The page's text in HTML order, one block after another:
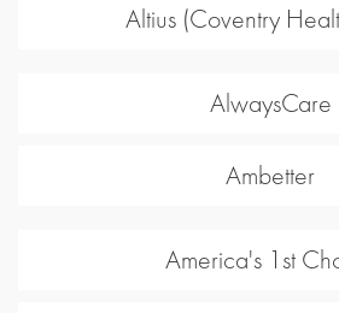
Altius (Coventry
AlwaysCare
Ambetter
America's 1st